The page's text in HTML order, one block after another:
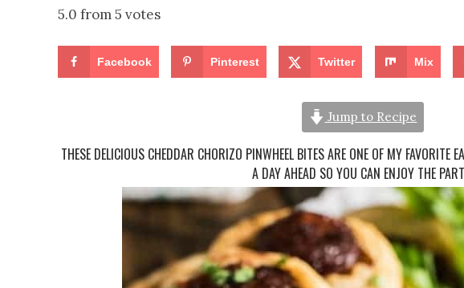
5.0 from 5 votes
Facebook Pinterest Twitter Mix
Jump to Recipe
THESE DELICIOUS CHEDDAR CHORIZO PINWHEEL BITES ARE ONE OF MY FAVORITE
A DAY AHEAD SO YOU CAN ENJOY THE